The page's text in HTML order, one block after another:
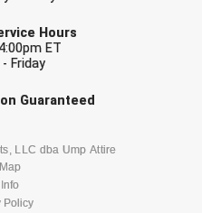
Community Colleges
Umpires Association
Softball
Hours
ET
Friday
Guaranteed
LLC dba Ump Attire
Policy
specific
BASKETBALL
LACROSSE